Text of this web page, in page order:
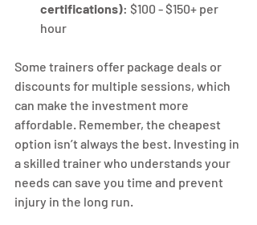
certifications): $100 - $150+ per
hour
Some trainers offer package deals or
discounts for multiple sessions, which
can make the investment more
affordable. Remember, the cheapest
option isn’t always the best. Investing in
a skilled trainer who understands your
needs can save you time and prevent
injury in the long run.